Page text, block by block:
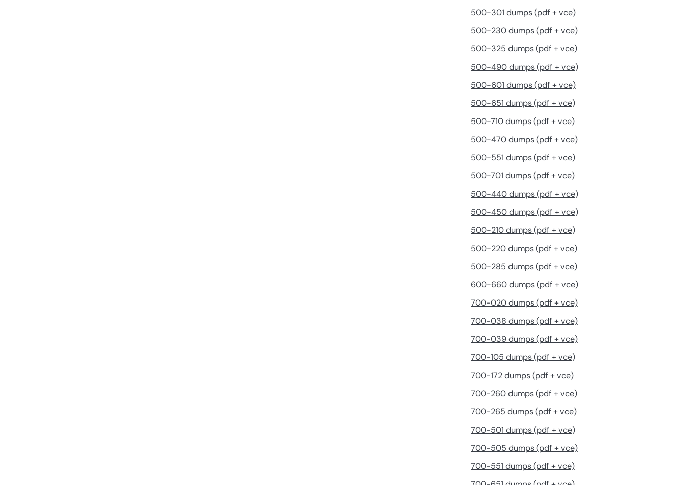
500-301 dumps (pdf + vce)
500-230 dumps (pdf + vce)
500-325 dumps (pdf + vce)
500-490 dumps (pdf + vce)
500-601 dumps (pdf + vce)
500-651 dumps (pdf + vce)
500-710 dumps (pdf + vce)
500-470 dumps (pdf + vce)
500-551 dumps (pdf + vce)
500-701 dumps (pdf + vce)
500-440 dumps (pdf + vce)
500-450 dumps (pdf + vce)
500-210 dumps (pdf + vce)
500-220 dumps (pdf + vce)
500-285 dumps (pdf + vce)
600-660 dumps (pdf + vce)
700-020 dumps (pdf + vce)
700-038 dumps (pdf + vce)
700-039 dumps (pdf + vce)
700-105 dumps (pdf + vce)
700-172 dumps (pdf + vce)
700-260 dumps (pdf + vce)
700-265 dumps (pdf + vce)
700-501 dumps (pdf + vce)
700-505 dumps (pdf + vce)
700-551 dumps (pdf + vce)